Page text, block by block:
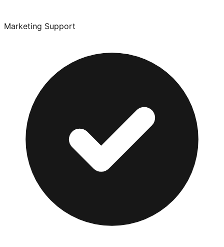
Marketing Support